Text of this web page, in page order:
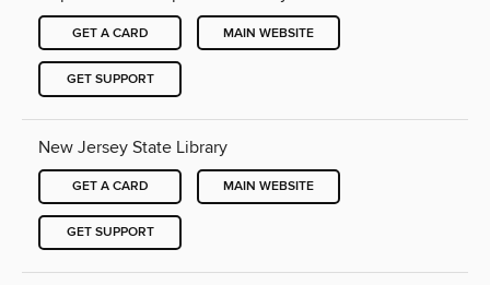
GET A CARD MAIN WEBSITE
GET SUPPORT
New Jersey State Library
GET A CARD MAIN WEBSITE
GET SUPPORT